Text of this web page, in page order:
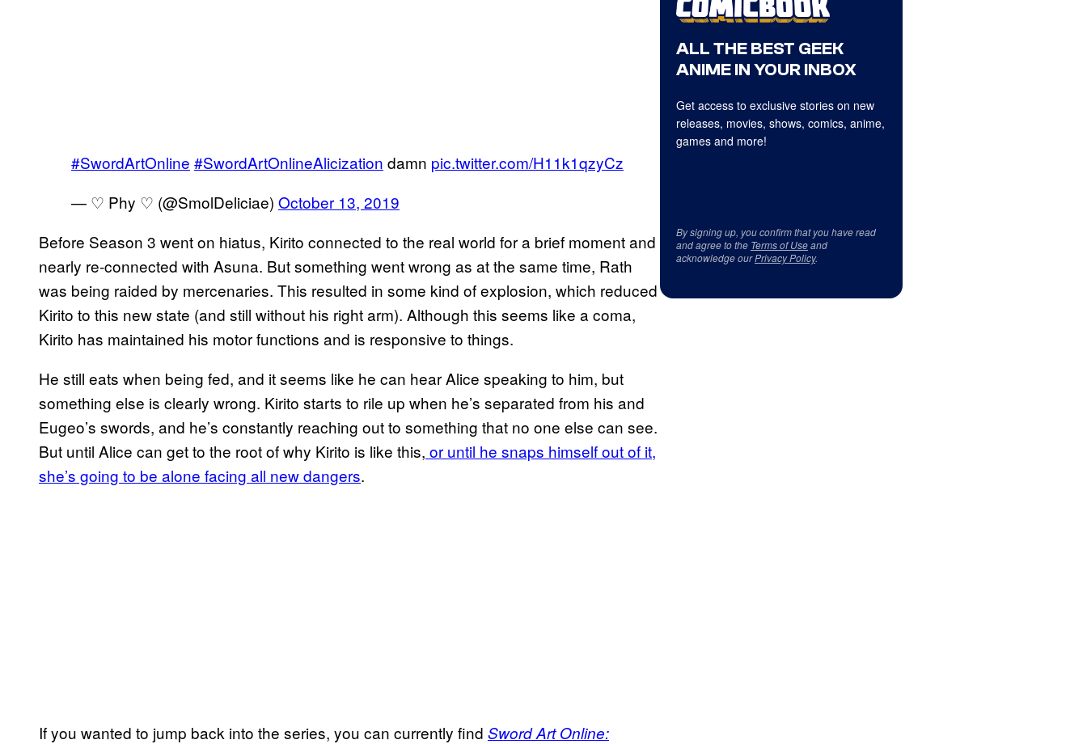
#SwordArtOnline #SwordArtOnlineAlicization damn pic.twitter.com/H11k1qzyCz
— ♡ Phy ♡ (@SmolDeliciae) October 13, 2019
Before Season 3 went on hiatus, Kirito connected to the real world for a brief moment and
nearly re-connected with Asuna. But something went wrong as at the same time, Rath
was being raided by mercenaries. This resulted in some kind of explosion, which reduced
Kirito to this new state (and still without his right arm). Although this seems like a coma,
Kirito has maintained his motor functions and is responsive to things.
He still eats when being fed, and it seems like he can hear Alice speaking to him, but
something else is clearly wrong. Kirito starts to rile up when he’s separated from his and
Eugeo’s swords, and he’s constantly reaching out to something that no one else can see.
But until Alice can get to the root of why Kirito is like this, or until he snaps himself out of it,
she’s going to be alone facing all new dangers.
If you wanted to jump back into the series, you can currently find Sword Art Online:
ALL THE BEST GEEK
ANIME IN YOUR INBOX
Get access to exclusive stories on new
releases, movies, shows, comics, anime,
games and more!
By signing up, you confirm that you have read
and agree to the Terms of Useand
acknowledge ourPrivacy Policy.